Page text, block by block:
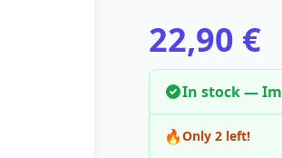
22,90 €
In stock —
🔥Only 2 left!